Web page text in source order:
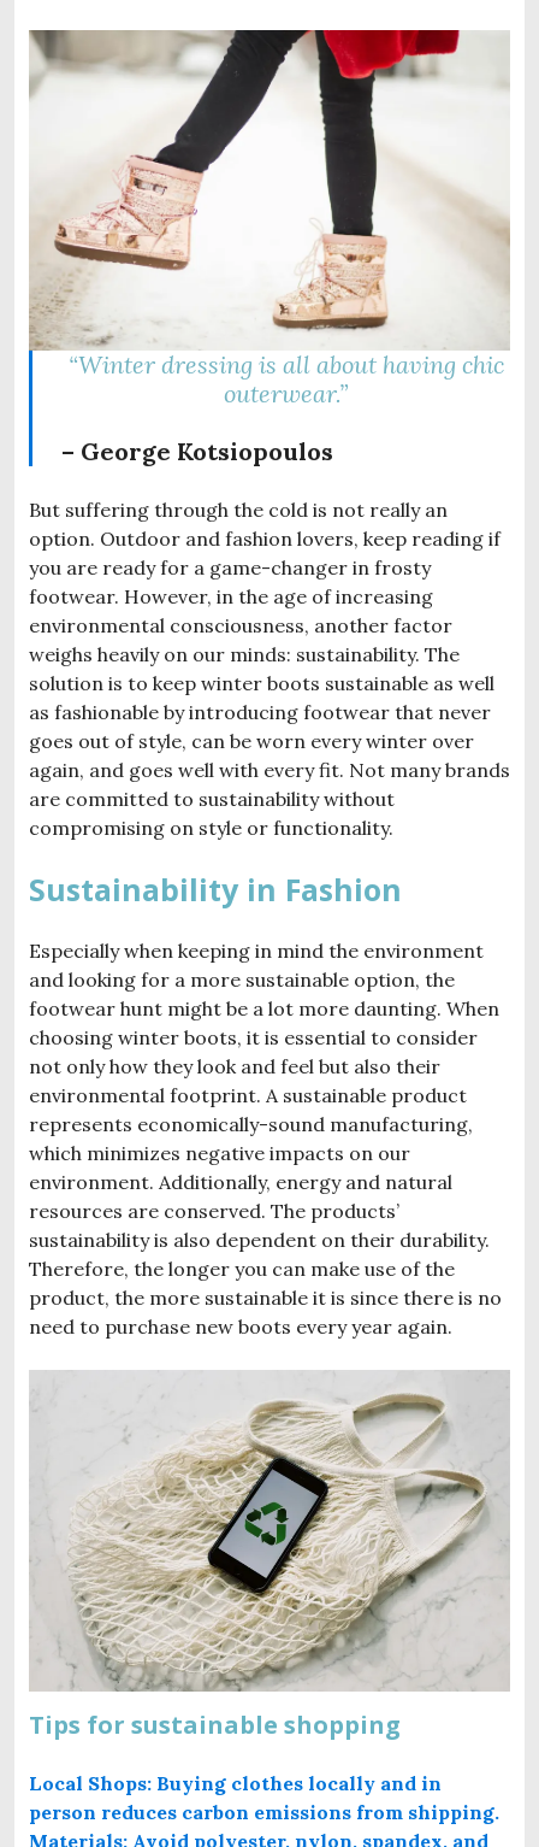
“Winter dressing is all about having chic
outerwear.”
– George Kotsiopoulos
But suffering through the cold is not really an
option. Outdoor and fashion lovers, keep reading if
you are ready for a game-changer in frosty
footwear. However, in the age of increasing
environmental consciousness, another factor
weighs heavily on our minds: sustainability. The
solution is to keep winter boots sustainable as well
as fashionable by introducing footwear that never
goes out of style, can be worn every winter over
again, and goes well with every fit. Not many brands
are committed to sustainability without
compromising on style or functionality.
Sustainability in Fashion
Especially when keeping in mind the environment
and looking for a more sustainable option, the
footwear hunt might be a lot more daunting. When
choosing winter boots, it is essential to consider
not only how they look and feel but also their
environmental footprint. A sustainable product
represents economically-sound manufacturing,
which minimizes negative impacts on our
environment. Additionally, energy and natural
resources are conserved. The products’
sustainability is also dependent on their durability.
Therefore, the longer you can make use of the
product, the more sustainable it is since there is no
need to purchase new boots every year again.
Tips for sustainable shopping
Local Shops: Buying clothes locally and in
person reduces carbon emissions from shipping.
Materials: Avoid polyester, nylon, spandex, and